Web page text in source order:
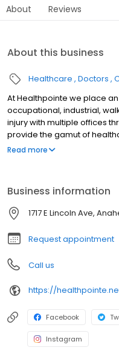
About Reviews
About this business
Healthcare Doctors
At Healthpointe we place
occupational, industrial,
injury with multiple offices
provide the gamut of
management of
Read more
Business information
1717 E Lincoln Ave,
Request appointment
Call us
https://
Facebook
Instagram